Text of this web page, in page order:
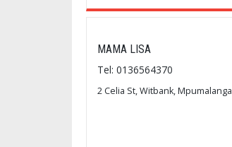
MAMA LISA
Tel: 0136564370
2 Celia St, Witbank, Mpumalanga